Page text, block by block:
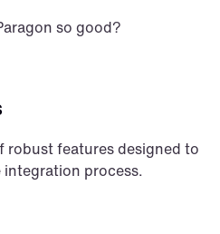
so good?
robust features designed to
process.